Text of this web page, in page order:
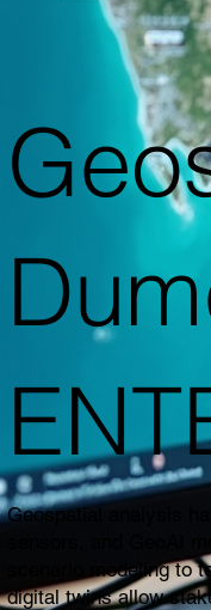
Geospatial analysis
sensors, and GeoAI
scenario modeling
digital twins allow